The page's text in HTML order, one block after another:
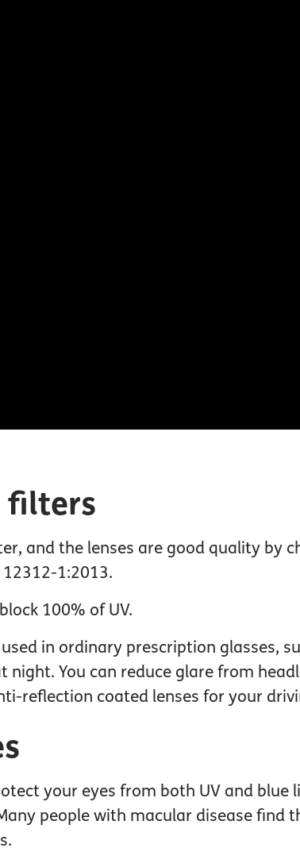
filters
and the lenses are good quality by
12312-1:2013.
100% of UV.
in ordinary prescription glasses,
night. You can reduce glare from
reflection coated lenses for your
your eyes from both UV and
people with macular disease find